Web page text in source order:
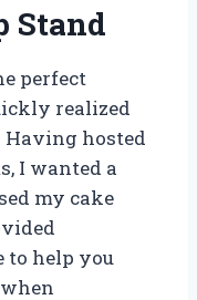
Stand
perfect
realized
Having hosted
I wanted a
my cake
to help you